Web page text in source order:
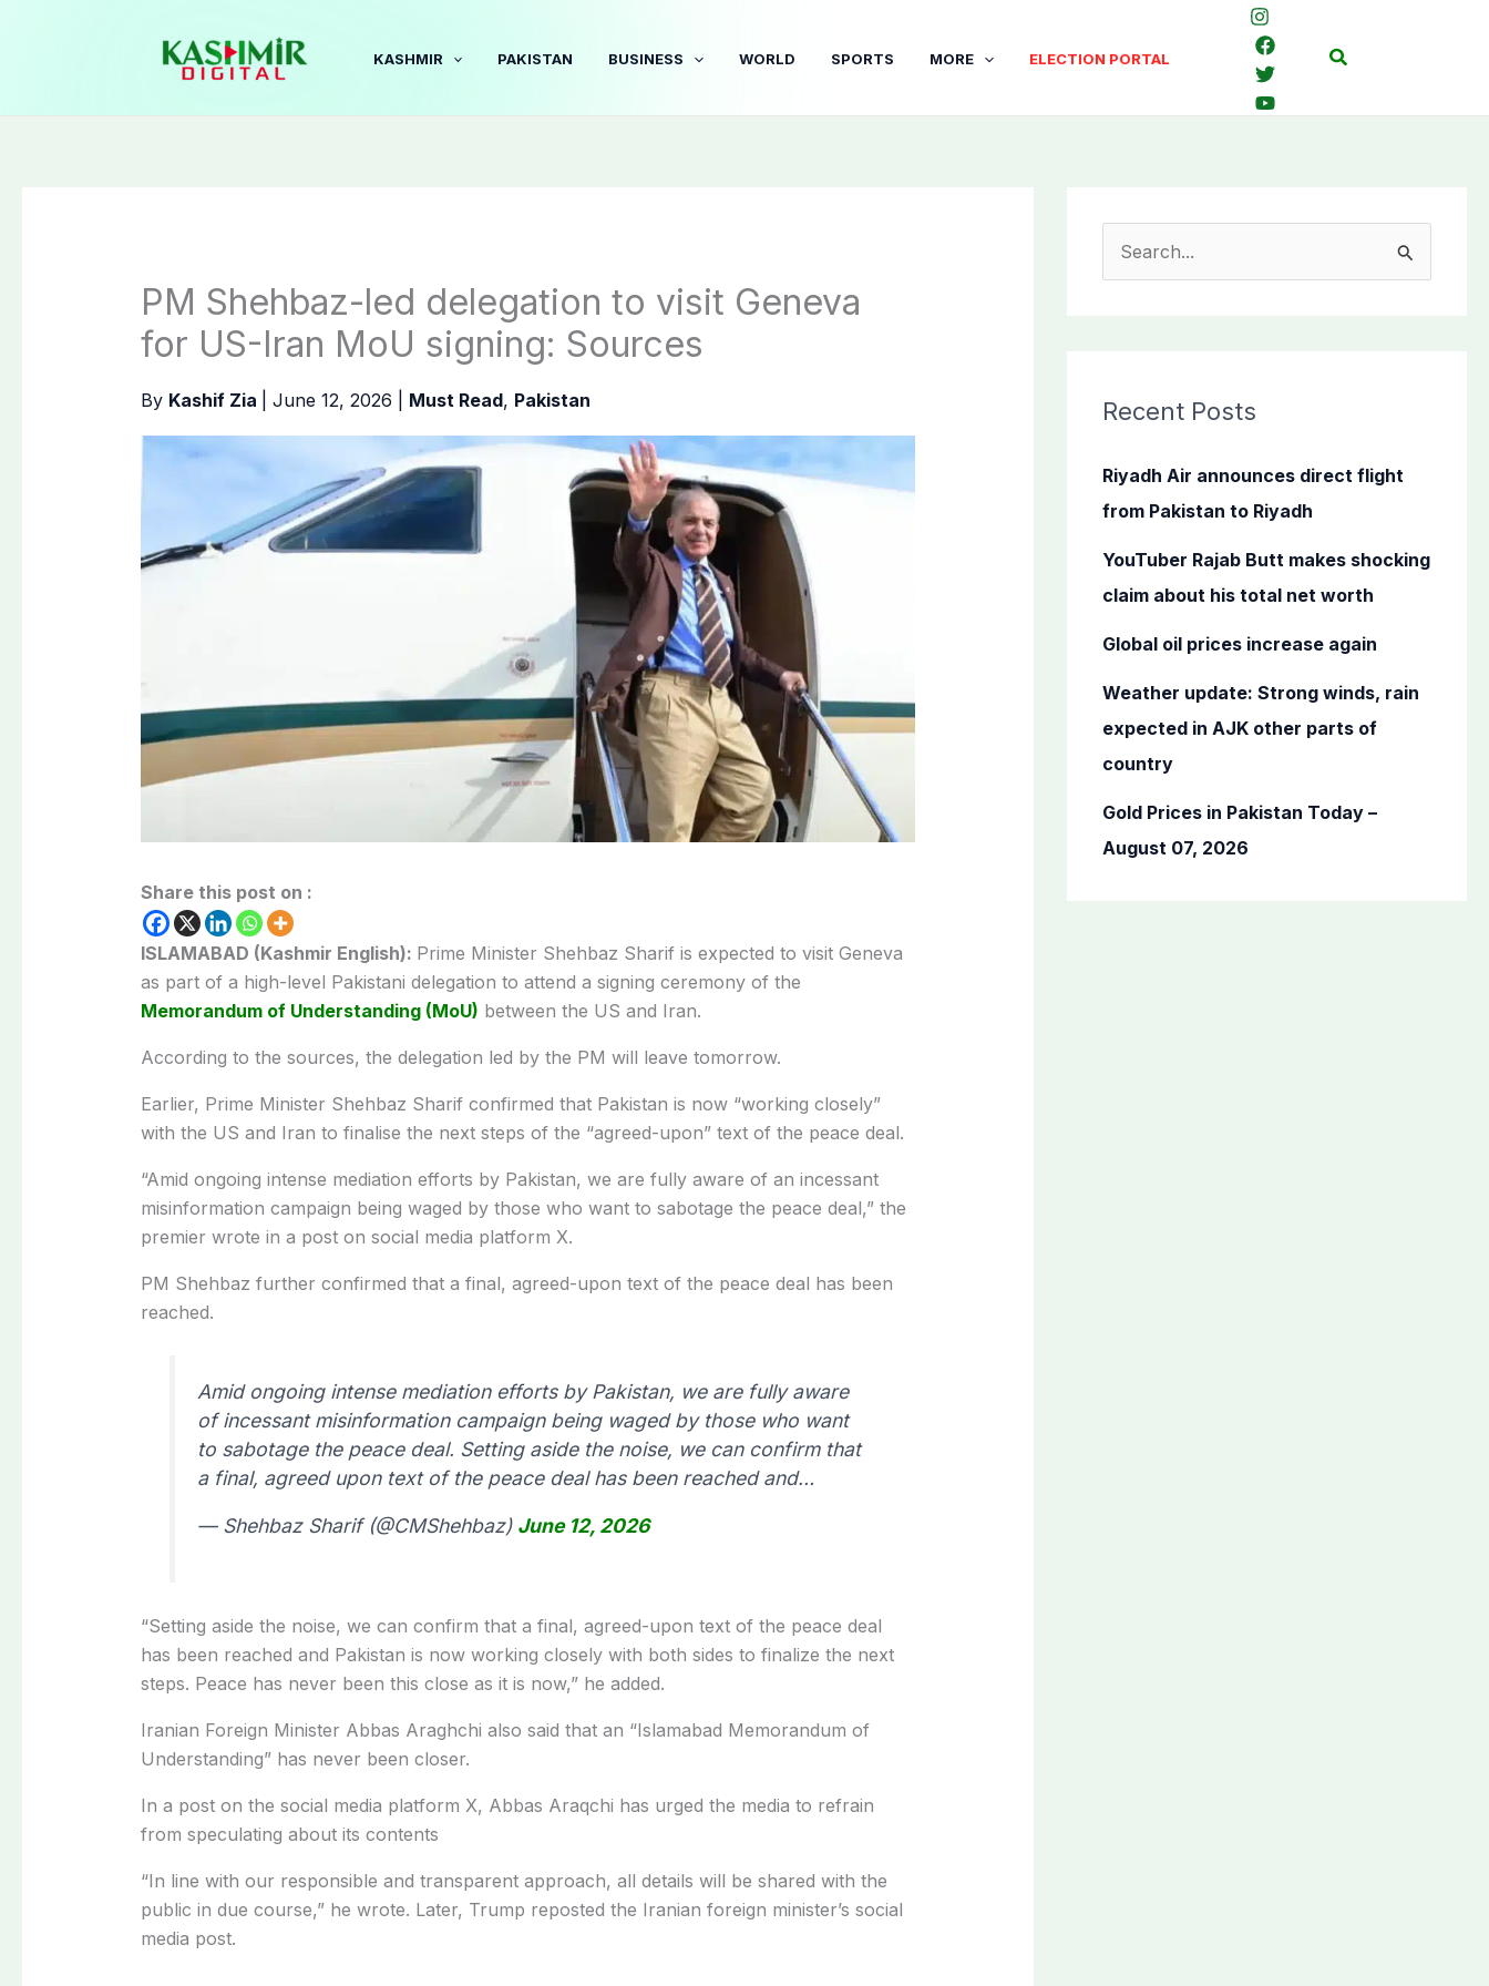
KASHMIR PAKISTAN BUSINESS WORLD SPORTS MORE ELECTION PORTAL Search
PM Shehbaz-led delegation to visit Geneva
for US-Iran MoU signing: Sources
By Kashif Zia June 12, 2026 Must Read, Pakistan
Share this post on :
ISLAMABAD (Kashmir English): Prime Minister Shehbaz Sharif is expected to visit Geneva
as part of a high-level Pakistani delegation to attend a signing ceremony of the
Memorandum of Understanding (MoU) between the US and Iran.
According to the sources, the delegation led by the PM will leave tomorrow.
Earlier, Prime Minister Shehbaz Sharif confirmed that Pakistan is now “working closely”
with the US and Iran to finalise the next steps of the “agreed-upon” text of the peace deal.
“Amid ongoing intense mediation efforts by Pakistan, we are fully aware of an incessant
misinformation campaign being waged by those who want to sabotage the peace deal,” the
premier wrote in a post on social media platform X.
PM Shehbaz further confirmed that a final, agreed-upon text of the peace deal has been
reached.
Amid ongoing intense mediation efforts by Pakistan, we are fully aware
of incessant misinformation campaign being waged by those who want
to sabotage the peace deal. Setting aside the noise, we can confirm that
a final, agreed upon text of the peace deal has been reached and…
— Shehbaz Sharif (@CMShehbaz) June 12, 2026
“Setting aside the noise, we can confirm that a final, agreed-upon text of the peace deal
has been reached and Pakistan is now working closely with both sides to finalize the next
steps. Peace has never been this close as it is now,” he added.
Iranian Foreign Minister Abbas Araghchi also said that an “Islamabad Memorandum of
Understanding” has never been closer.
In a post on the social media platform X, Abbas Araqchi has urged the media to refrain
from speculating about its contents
“In line with our responsible and transparent approach, all details will be shared with the
public in due course,” he wrote. Later, Trump reposted the Iranian foreign minister’s social
media post.
c
f
o
Recent Posts
Riyadh Air announces direct flight
from Pakistan to Riyadh
YouTuber Rajab Butt makes shocking
claim about his total net worth
Global oil prices increase again
Weather update: Strong winds, rain
expected in AJK other parts of
country
Gold Prices in Pakistan Today –
August 07, 2026